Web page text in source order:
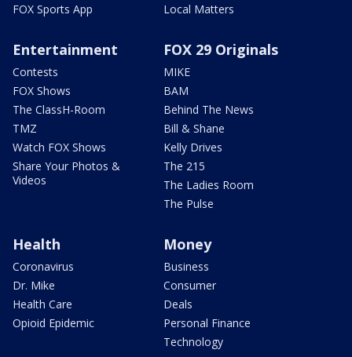
FOX Sports App
Local Matters
Entertainment
Contests
FOX Shows
The ClassH-Room
TMZ
Watch FOX Shows
Share Your Photos &
Videos
FOX 29 Originals
MIKE
BAM
Behind The News
Bill & Shane
Kelly Drives
The 215
The Ladies Room
The Pulse
Health
Coronavirus
Dr. Mike
Health Care
Opioid Epidemic
Money
Business
Consumer
Deals
Personal Finance
Technology